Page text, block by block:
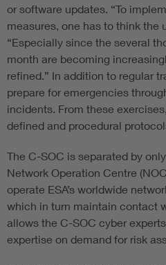
or software updates. “To
measures, one has to think the
“Especially since the several
month are becoming
refined.” In addition to regular
prepare for emergencies
incidents. From these
defined and procedural
The C-SOC is separated by
Network Operation Centre
operate ESA’s worldwide
which in turn maintain contact
allows the C-SOC cyber
expertise on demand for risk